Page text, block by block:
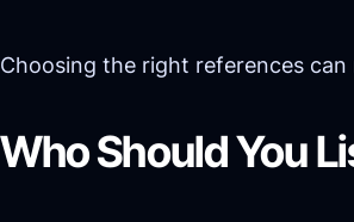
Choosing the right references
Who Should You